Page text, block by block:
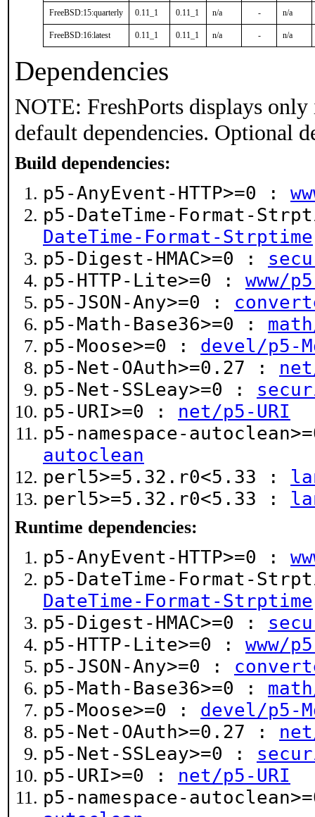
FreeBSD:15:quarterly 0.11_1 0.11_1 n/a - n/a
FreeBSD:16:latest 0.11_1 0.11_1 n/a - n/a
Dependencies
NOTE: FreshPorts displays
default dependencies. Optional
Build dependencies:
p5-AnyEvent-HTTP>=0 :
p5-DateTime-Format-
DateTime-Format-Strptime
p5-Digest-HMAC>=0 :
p5-HTTP-Lite>=0 : www/
p5-JSON-Any>=0 :
p5-Math-Base36>=0 :
p5-Moose>=0 : devel/p5-
p5-Net-OAuth>=0.27 :
p5-Net-SSLeay>=0 :
p5-URI>=0 : net/p5-URI
p5-namespace-
autoclean
perl5>=5.32.r0<5.33 :
perl5>=5.32.r0<5.33 :
Runtime dependencies:
p5-AnyEvent-HTTP>=0 :
p5-DateTime-Format-
DateTime-Format-Strptime
p5-Digest-HMAC>=0 :
p5-HTTP-Lite>=0 : www/
p5-JSON-Any>=0 :
p5-Math-Base36>=0 :
p5-Moose>=0 : devel/p5-
p5-Net-OAuth>=0.27 :
p5-Net-SSLeay>=0 :
p5-URI>=0 : net/p5-URI
p5-namespace-